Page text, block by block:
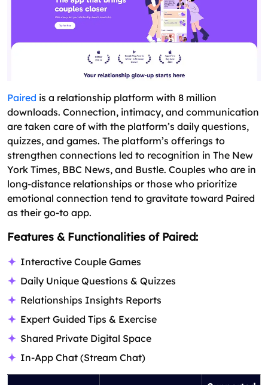
Paired is a relationship platform with 8 million
downloads. Connection, intimacy, and communication
are taken care of with the platform’s daily questions,
quizzes, and games. The platform’s offerings to
strengthen connections led to recognition in The New
York Times, BBC News, and Bustle. Couples who are in
long-distance relationships or those who prioritize
emotional connection tend to gravitate toward Paired
as their go-to app.
Features & Functionalities of Paired:
Interactive Couple Games
Daily Unique Questions & Quizzes
Relationships Insights Reports
Expert Guided Tips & Exercise
Shared Private Digital Space
In-App Chat (Stream Chat)